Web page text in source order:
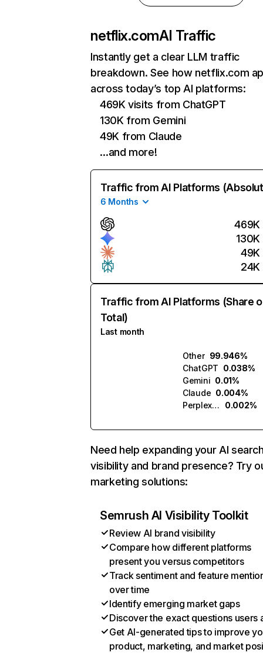
netflix.comAI Traffic
Instantly get a clear LLM traffic
breakdown. See how netflix.com
across today’s top AI platforms:
469K visits from ChatGPT
130K from Gemini
49K from Claude
…and more!
Traffic from AI Platforms
6 Months
469K
130K
49K
24K
Traffic from AI Platforms (Share
Total)
Last month
Other 99.946%
ChatGPT 0.038%
Gemini 0.01%
Claude 0.004%
Perplexity
0.002%
Need help expanding your AI
visibility and brand presence? Try
marketing solutions:
Semrush AI Visibility Toolkit
Review AI brand visibility
Compare how different platforms
present you versus competitors
Track sentiment and feature
over time
Identify emerging market gaps
Discover the exact questions users
Get AI-generated tips to improve
product, marketing, and market